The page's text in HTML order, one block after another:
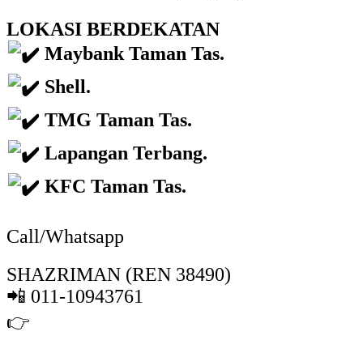
LOKASI BERDEKATAN
Maybank Taman Tas.
Shell.
TMG Taman Tas.
Lapangan Terbang.
KFC Taman Tas.
Call/Whatsapp
SHAZRIMAN (REN 38490)
📲 011-10943761
👉